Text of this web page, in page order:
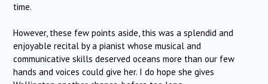
time.
However, these few points aside, this was a splendid and
enjoyable recital by a pianist whose musical and
communicative skills deserved oceans more than our few
hands and voices could give her. I do hope she gives